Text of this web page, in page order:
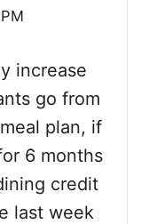
increase
go from
plan, if
6 months
credit
last week